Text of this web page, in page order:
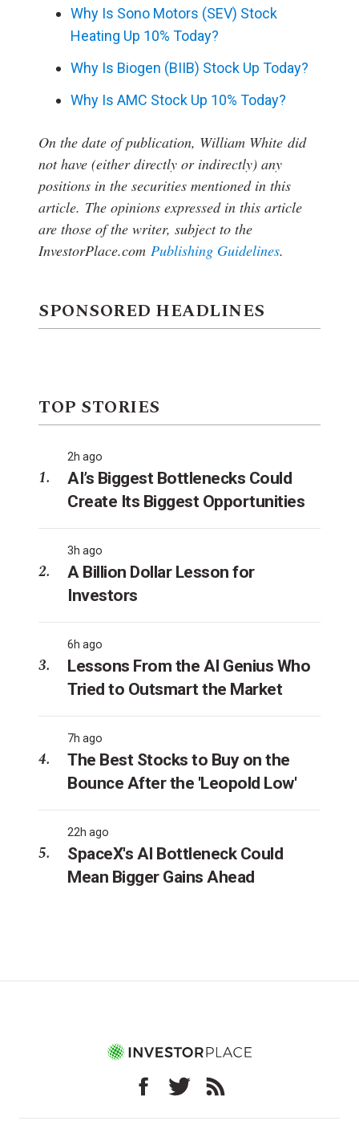
Why Is Sono Motors (SEV) Stock
Heating Up 10% Today?
Why Is Biogen (BIIB) Stock Up Today?
Why Is AMC Stock Up 10% Today?
On the date of publication, William White did
not have (either directly or indirectly) any
positions in the securities mentioned in this
article. The opinions expressed in this article
are those of the writer, subject to the
InvestorPlace.com Publishing Guidelines.
SPONSORED HEADLINES
TOP STORIES
2h ago
AI’s Biggest Bottlenecks Could
Create Its Biggest Opportunities
3h ago
A Billion Dollar Lesson for
Investors
6h ago
Lessons From the AI Genius Who
Tried to Outsmart the Market
7h ago
The Best Stocks to Buy on the
Bounce After the 'Leopold Low'
22h ago
SpaceX's AI Bottleneck Could
Mean Bigger Gains Ahead